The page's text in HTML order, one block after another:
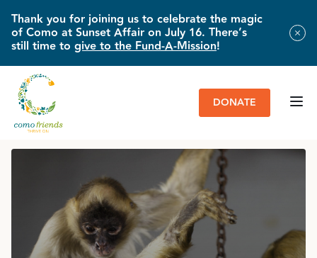
Thank you for joining us to celebrate the magic
of Como at Sunset Affair on July 16. There’s
still time to give to the Fund-A-Mission!
DONATE
HOME»IMPACT & NEWS